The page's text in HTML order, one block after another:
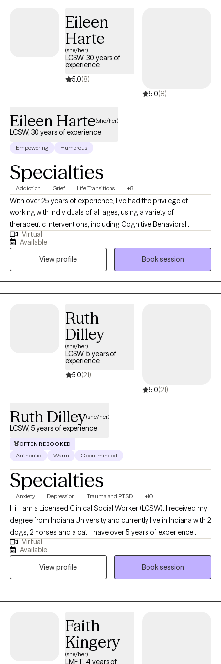
working with pregnant women and new moms navigating
motherhood. I am trained in Perinatal Mental Health, Resolve
Through Sharing (Bereavement), and Perinatal Dialectical
Behavioral Therapy to better support and empower moms
through whatever life throws her way!
Eileen
Harte
(she/her)
LCSW, 30 years of
experience
5.0(8)
5.0(8)
Eileen Harte(she/her)
LCSW, 30 years of experience
Empowering Humorous
Specialties
Addiction Grief Life Transitions +8
With over 25 years of experience, I’ve had the privilege of
working with individuals of all ages, using a variety of
therapeutic interventions, including Cognitive Behavioral
Therapy, Dialectical Behavioral Therapy, Integrative Therapy,
Mindfulness, and Humor. I hold a degree in Social Work with a
minor in Psychology from the University of Dayton and a
master’s in Social Work from the University of Illinois at Chicago.
My commitment to ongoing education keeps me fascinated by
the brain’s intricacies and continuously enhances my practice.
Virtual
Available
View profile
Book session
Ruth
Dilley
(she/her)
LCSW, 5 years of
experience
5.0(21)
5.0(21)
Ruth Dilley(she/her)
LCSW, 5 years of experience
OFTEN REBOOKED
Authentic Warm Open-minded
Specialties
Anxiety Depression Trauma and PTSD +10
Hi, I am a Licensed Clinical Social Worker (LCSW). I received my
degree from Indiana University and currently live in Indiana with 2
dogs, 2 horses and a cat. I have over 5 years of experience
seeing clients in an office setting, or via telehealth for traditional
therapy, as well as play therapy, and animal assisted therapy for
in person sessions. I see teens, and adults for telehealth, to
assist with developing coping skills, insight, and improved self-
care to live life with greater ease, and less distress.
Virtual
Available
View profile
Book session
Faith
Kingery
(she/her)
LMFT, 4 years of